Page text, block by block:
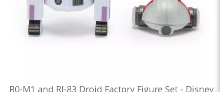
R0-M1 and RJ-83 Droid Factory Figure Set - Disney